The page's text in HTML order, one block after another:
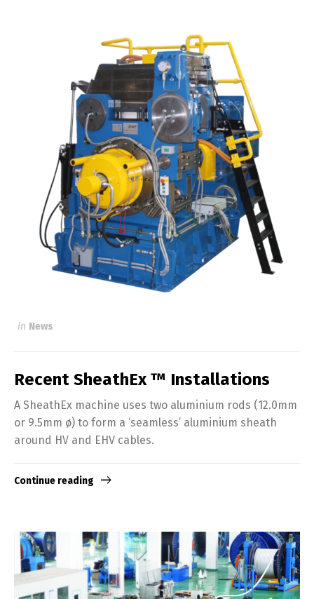
in News
Recent SheathEx ™ Installations
A SheathEx machine uses two aluminium rods (12.0mm
or 9.5mm ø) to form a ‘seamless’ aluminium sheath
around HV and EHV cables.
Continue reading